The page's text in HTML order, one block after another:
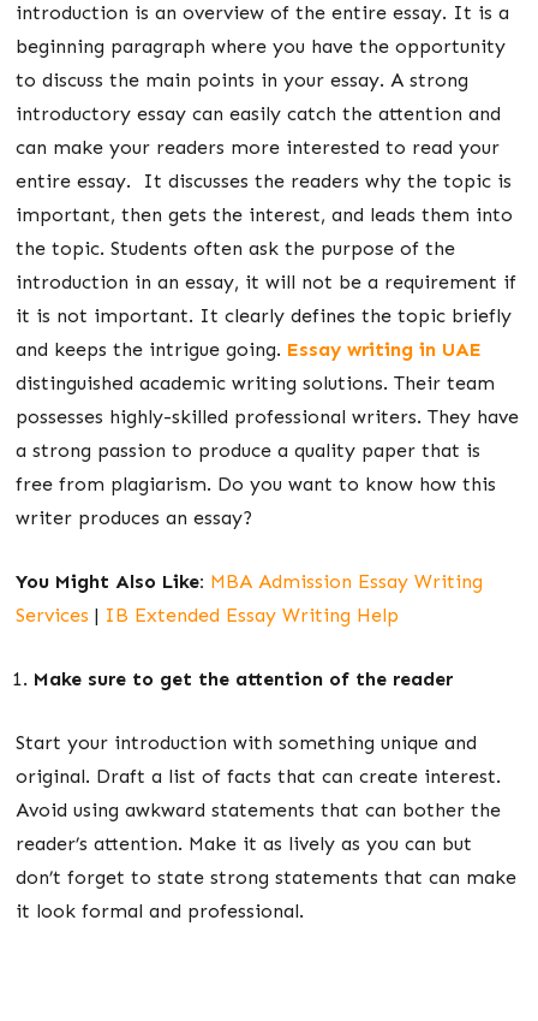
introduction is an overview of the entire essay. It is a
beginning paragraph where you have the opportunity
to discuss the main points in your essay. A strong
introductory essay can easily catch the attention and
can make your readers more interested to read your
entire essay. It discusses the readers why the topic is
important, then gets the interest, and leads them into
the topic. Students often ask the purpose of the
introduction in an essay, it will not be a requirement if
it is not important. It clearly defines the topic briefly
and keeps the intrigue going. Essay writing in UAE
distinguished academic writing solutions. Their team
possesses highly-skilled professional writers. They have
a strong passion to produce a quality paper that is
free from plagiarism. Do you want to know how this
writer produces an essay?
You Might Also Like: MBA Admission Essay Writing
Services | IB Extended Essay Writing Help
Make sure to get the attention of the reader
Start your introduction with something unique and
original. Draft a list of facts that can create interest.
Avoid using awkward statements that can bother the
reader’s attention. Make it as lively as you can but
don’t forget to state strong statements that can make
it look formal and professional.